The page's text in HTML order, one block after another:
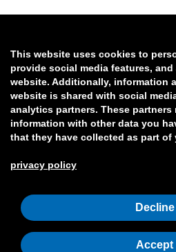
This website uses cookies to
provide social media features,
website. Additionally, information
website is shared with social
analytics partners. These partners
information with other data you
that they have collected as part of
privacy policy
Decline
Accept